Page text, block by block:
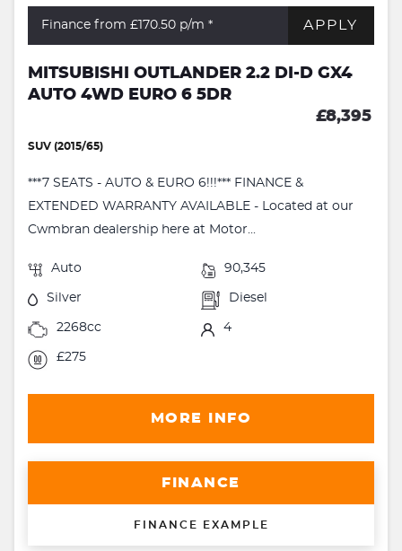
Finance from £170.50 p/m * APPLY
MITSUBISHI OUTLANDER 2.2 DI-D GX4
AUTO 4WD EURO 6 5DR
£8,395
SUV (2015/65)
***7 SEATS - AUTO & EURO 6!!!*** FINANCE &
EXTENDED WARRANTY AVAILABLE - Located at our
Cwmbran dealership here at Motor...
Auto 90,345
Silver Diesel
2268cc 4
£275
MORE INFO
FINANCE
FINANCE EXAMPLE